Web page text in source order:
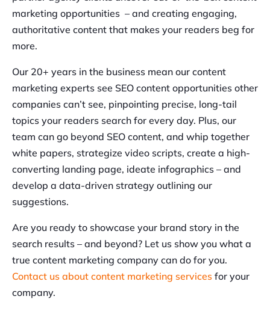
marketing opportunities – and creating engaging,
authoritative content that makes your readers beg for
more.
Our 20+ years in the business mean our content
marketing experts see SEO content opportunities other
companies can’t see, pinpointing precise, long-tail
topics your readers search for every day. Plus, our
team can go beyond SEO content, and whip together
white papers, strategize video scripts, create a high-
converting landing page, ideate infographics – and
develop a data-driven strategy outlining our
suggestions.
Are you ready to showcase your brand story in the
search results – and beyond? Let us show you what a
true content marketing company can do for you.
Contact us about content marketing services for your
company.